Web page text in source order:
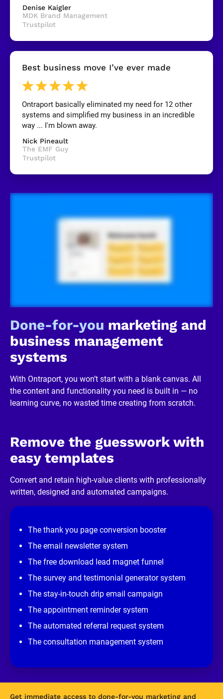
o
p
]
B
o
c
/
/
R
v
i
e
w
a
v
e
w
e
r
b
u
i
e
s
l
c
/
R
v
Denise Kaigler
MDK Brand Management
Trustpilot
Best business move I’ve ever made
Ontraport basically eliminated my need for 12 other
systems and simplified my business in an incredible
way ... I'm blown away.
Nick Pineault
The EMF Guy
Trustpilot
Done-for-you marketing and
business management
systems
With Ontraport, you won’t start with a blank canvas. All
the content and functionality you need is built in — no
learning curve, no wasted time creating from scratch.
Remove the guesswork with
easy templates
Convert and retain high-value clients with professionally
written, designed and automated campaigns.
The thank you page conversion booster
The email newsletter system
The free download lead magnet funnel
The survey and testimonial generator system
The stay-in-touch drip email campaign
The appointment reminder system
The automated referral request system
The consultation management system
Get immediate access to done-for-you marketing and